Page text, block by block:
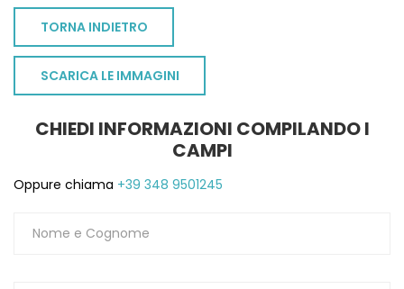
TORNA INDIETRO
SCARICA LE IMMAGINI
CHIEDI INFORMAZIONI COMPILANDO I
CAMPI
Oppure chiama +39 348 9501245